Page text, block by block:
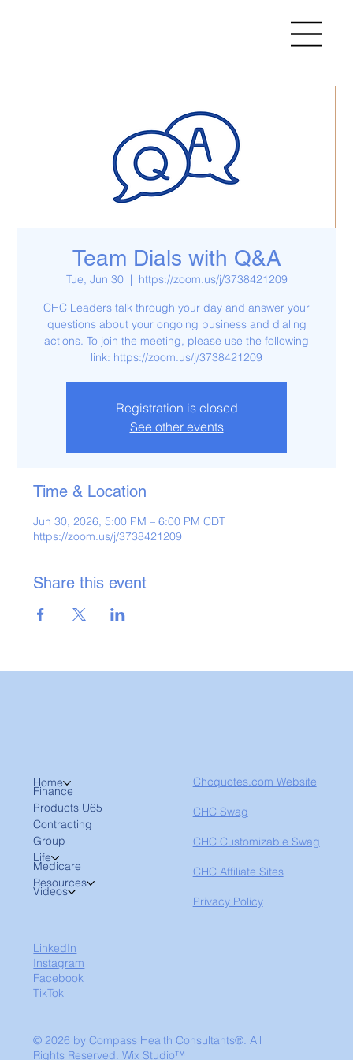
Team Dials with Q&A
Tue, Jun 30
  |
https://zoom.us/j/3738421209
CHC Leaders talk through your day and answer your
questions about your ongoing business and dialing
actions. To join the meeting, please use the following
link: https://zoom.us/j/3738421209
Registration is closed
See other events
Time & Location
Jun 30, 2026, 5:00 PM – 6:00 PM CDT
https://zoom.us/j/3738421209
Share this event
Home
Finance
Products U65
Contracting
Group
Life
Medicare
Resources
Videos
Chcquotes.com Website
CHC Swag
CHC Customizable Swag
CHC Affiliate Sites
Privacy Policy
LinkedIn
Instagram
Facebook
TikTok
© 2026 by Compass Health Consultants®. All
Rights Reserved.Wix Studio™